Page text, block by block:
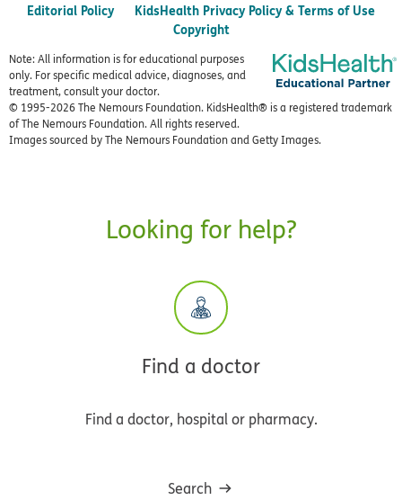
Editorial Policy
KidsHealth Privacy Policy & Terms of Use
Copyright
Note: All information is for educational purposes
only. For specific medical advice, diagnoses, and
treatment, consult your doctor.
© 1995-2026 The Nemours Foundation. KidsHealth® is a registered trademark
of The Nemours Foundation. All rights reserved.
Images sourced by The Nemours Foundation and Getty Images.
Looking for help?
Find a doctor
Find a doctor, hospital or pharmacy.
Search